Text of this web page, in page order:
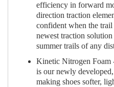
efficiency in forward
direction traction
confident when the trail
newest traction
summer trails of any
Kinetic Nitrogen Foam
is our newly
making shoes softer,